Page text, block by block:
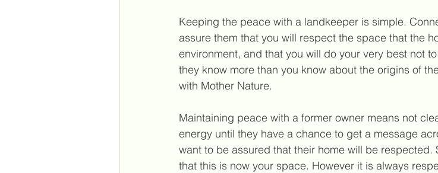
Keeping the peace with a landkeeper is simple.
assure them that you will respect the space that the
environment, and that you will do your very best not
they know more than you know about the origins of
with Mother Nature.
Maintaining peace with a former owner means not
energy until they have a chance to get a message
want to be assured that their home will be respected.
that this is now your space. However it is always